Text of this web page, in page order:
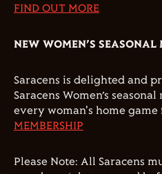
FIND OUT MORE
NEW WOMEN’S SEASONAL
Saracens is delighted and
Saracens Women’s
every woman's home game
MEMBERSHIP
Please Note: All Saracens